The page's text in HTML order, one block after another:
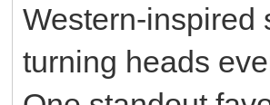
Western-inspired
turning heads